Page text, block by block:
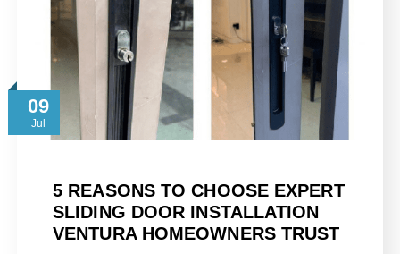
09
Jul
5 REASONS TO CHOOSE EXPERT
SLIDING DOOR INSTALLATION
VENTURA HOMEOWNERS TRUST